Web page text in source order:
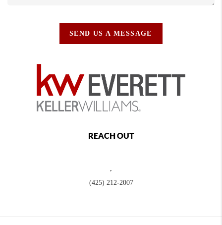
SEND US A MESSAGE
REACH OUT
(425) 212-2007